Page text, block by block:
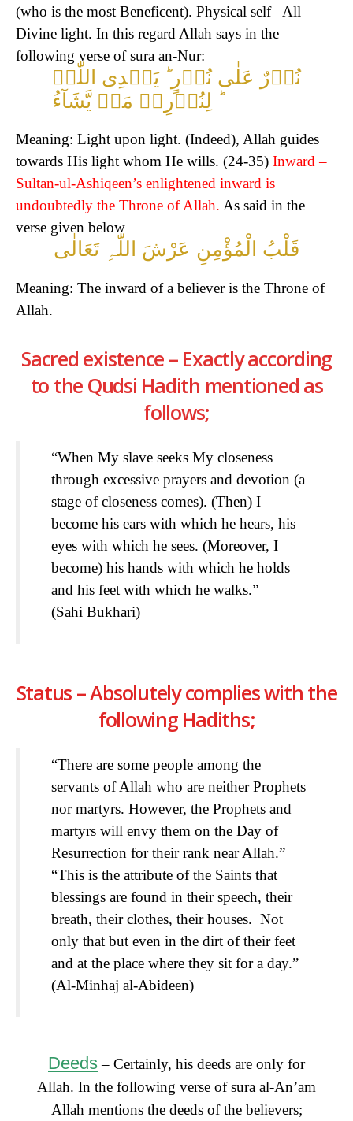
(who is the most Beneficent). Physical self– All
Divine light. In this regard Allah says in the
following verse of sura an-Nur:
نُوۡرٌ عَلٰی نُوۡرٍ ؕ یَہۡدِی اللّٰہُ
لِنُوۡرِہٖ مَنۡ یَّشَآءُ ؕ
Meaning: Light upon light. (Indeed), Allah guides
towards His light whom He wills. (24-35) Inward –
Sultan-ul-Ashiqeen’s enlightened inward is
undoubtedly the Throne of Allah. As said in the
verse given below
قَلْبُ الْمُؤْمِنِ عَرْشَ اللّٰہِ تَعَالٰی
Meaning: The inward of a believer is the Throne of
Allah.
Sacred existence – Exactly according
to the Qudsi Hadith mentioned as
follows;
“When My slave seeks My closeness
through excessive prayers and devotion (a
stage of closeness comes). (Then) I
become his ears with which he hears, his
eyes with which he sees. (Moreover, I
become) his hands with which he holds
and his feet with which he walks.”
(Sahi Bukhari)
Status – Absolutely complies with the
following Hadiths;
“There are some people among the
servants of Allah who are neither Prophets
nor martyrs. However, the Prophets and
martyrs will envy them on the Day of
Resurrection for their rank near Allah.”
“This is the attribute of the Saints that
blessings are found in their speech, their
breath, their clothes, their houses. Not
only that but even in the dirt of their feet
and at the place where they sit for a day.”
(Al-Minhaj al-Abideen)
Deeds– Certainly, his deeds are only for
Allah. In the following verse of sura al-An’am
Allah mentions the deeds of the believers;